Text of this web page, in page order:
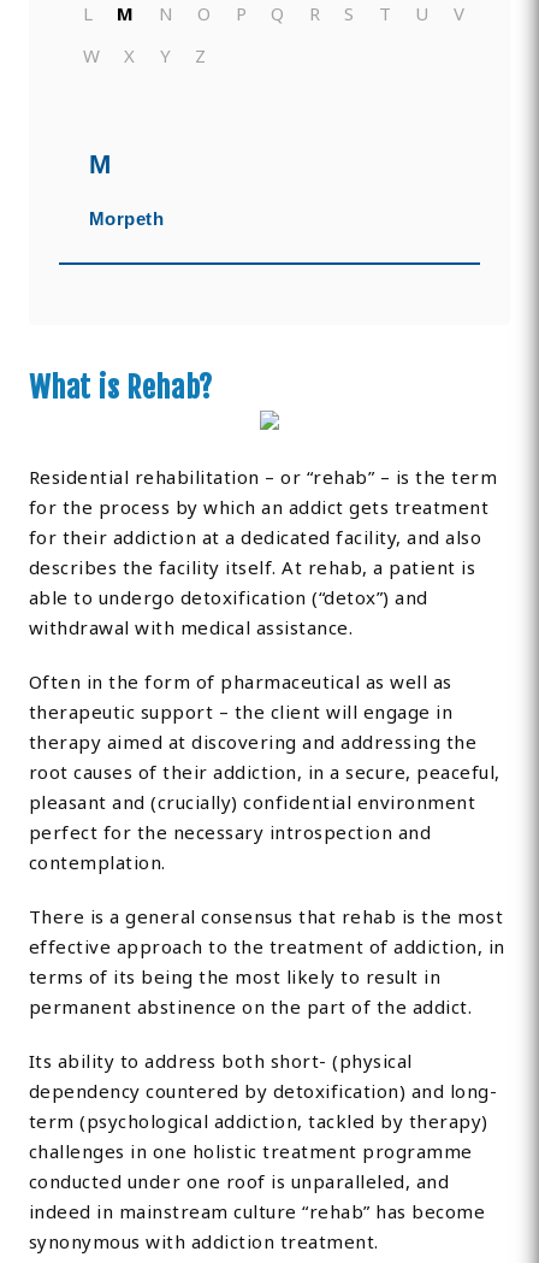
L
M N O P Q R S T U
V
W
X Y Z
M
Morpeth
What is Rehab?
Residential rehabilitation – or “rehab” – is the term
for the process by which an addict gets treatment
for their addiction at a dedicated facility, and also
describes the facility itself. At rehab, a patient is
able to undergo detoxification (“detox”) and
withdrawal with medical assistance.
Often in the form of pharmaceutical as well as
therapeutic support – the client will engage in
therapy aimed at discovering and addressing the
root causes of their addiction, in a secure, peaceful,
pleasant and (crucially) confidential environment
perfect for the necessary introspection and
contemplation.
There is a general consensus that rehab is the most
effective approach to the treatment of addiction, in
terms of its being the most likely to result in
permanent abstinence on the part of the addict.
Its ability to address both short- (physical
dependency countered by detoxification) and long-
term (psychological addiction, tackled by therapy)
challenges in one holistic treatment programme
conducted under one roof is unparalleled, and
indeed in mainstream culture “rehab” has become
synonymous with addiction treatment.